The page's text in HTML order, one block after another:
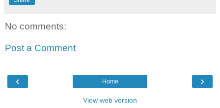
No comments:
Post a Comment
‹ ›
Home
View web version